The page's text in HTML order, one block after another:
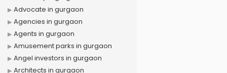
Advocate in gurgaon
Agencies in gurgaon
Agents in gurgaon
Amusement parks in gurgaon
Angel investors in gurgaon
Architects in gurgaon